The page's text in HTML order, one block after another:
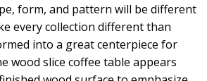
form, and pattern will be different
every collection different than
into a great centerpiece for
wood slice coffee table appears